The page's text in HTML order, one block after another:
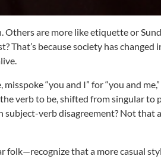
Others are more like etiquette or
That’s because society has changed
“you and I” for “you and
verb to be, shifted from singular to
verb disagreement? Not that
folk—recognize that a more casual